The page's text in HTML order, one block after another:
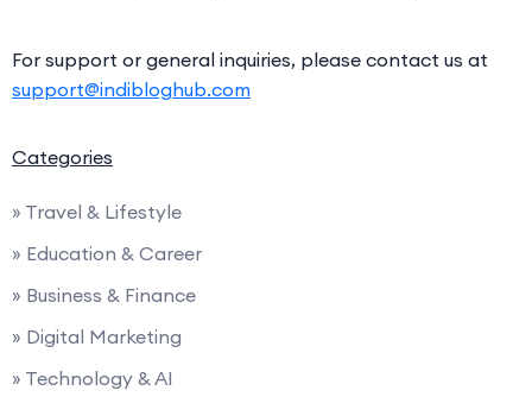
For support or general inquiries, please contact us at
support@indibloghub.com
Categories
» Travel & Lifestyle
» Education & Career
» Business & Finance
» Digital Marketing
» Technology & AI